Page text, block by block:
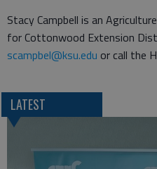
Stacy Campbell is an
for Cottonwood Extension
scampbel@ksu.edu or call the
LATEST